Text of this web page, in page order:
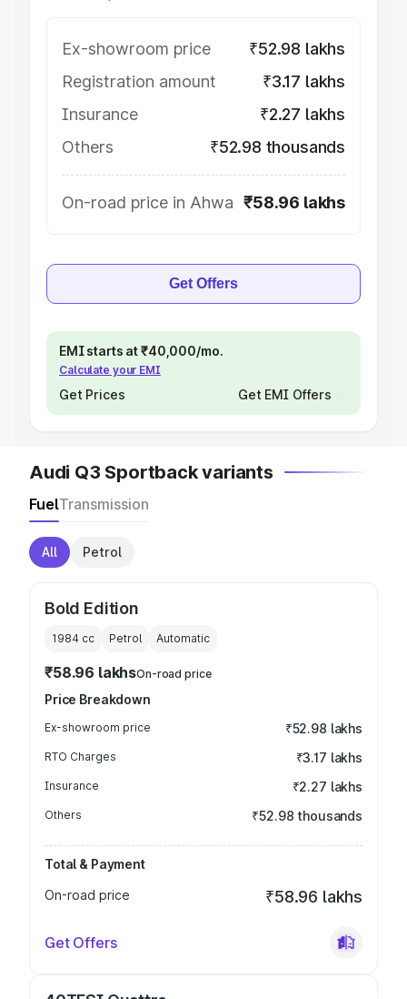
Ex-showroom price
₹52.98 lakhs
Registration amount
₹3.17 lakhs
Insurance
₹2.27 lakhs
Others
₹52.98 thousands
On-road price in Ahwa ₹58.96 lakhs
Get Offers
EMI starts at ₹40,000/mo.
Calculate your EMI
Get Prices Get EMI Offers
Audi Q3 Sportback variants
FuelTransmission
All Petrol
Bold Edition
1984 cc Petrol Automatic
₹58.96 lakhsOn-road price
Price Breakdown
Ex-showroom price ₹52.98 lakhs
RTO Charges ₹3.17 lakhs
Insurance ₹2.27 lakhs
Others ₹52.98 thousands
Total & Payment
On-road price
₹58.96 lakhs
Get Offers